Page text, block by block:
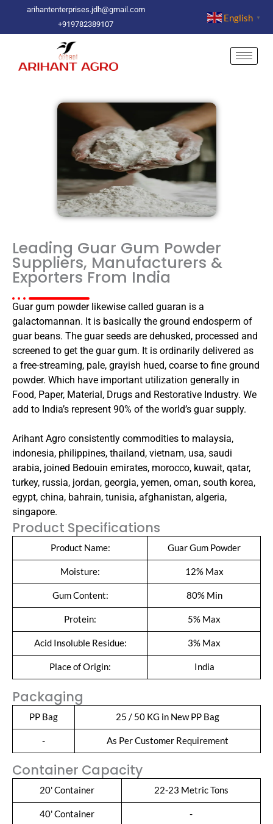
content
arihantenterprises.jdh@gmail.com
+919782389107
English ▼
Leading Guar Gum Powder
Suppliers, Manufacturers &
Exporters From India
Guar gum powder likewise called guaran is a
galactomannan. It is basically the ground endosperm of
guar beans. The guar seeds are dehusked, processed and
screened to get the guar gum. It is ordinarily delivered as
a free-streaming, pale, grayish hued, coarse to fine ground
powder. Which have important utilization generally in
Food, Paper, Material, Drugs and Restorative Industry. We
add to India’s represent 90% of the world’s guar supply.
Arihant Agro consistently commodities to malaysia,
indonesia, philippines, thailand, vietnam, usa, saudi
arabia, joined Bedouin emirates, morocco, kuwait, qatar,
turkey, russia, jordan, georgia, yemen, oman, south korea,
egypt, china, bahrain, tunisia, afghanistan, algeria,
singapore.
Product Specifications
Product Name: Guar Gum Powder
Moisture: 12% Max
Gum Content: 80% Min
Protein: 5% Max
Acid Insoluble Residue: 3% Max
Place of Origin: India
Packaging
PP Bag 25 / 50 KG in New PP Bag
- As Per Customer Requirement
Container Capacity
20' Container 22-23 Metric Tons
40' Container -